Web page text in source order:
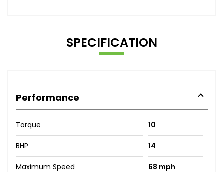
SPECIFICATION
Performance
Torque 10
BHP 14
Maximum Speed 68 mph